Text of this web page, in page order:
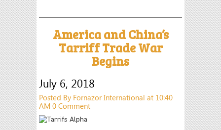
America and China’s
Tarriff Trade War
Begins
July 6, 2018
Posted By Fornazor International at 10:40
AM 0 Comment